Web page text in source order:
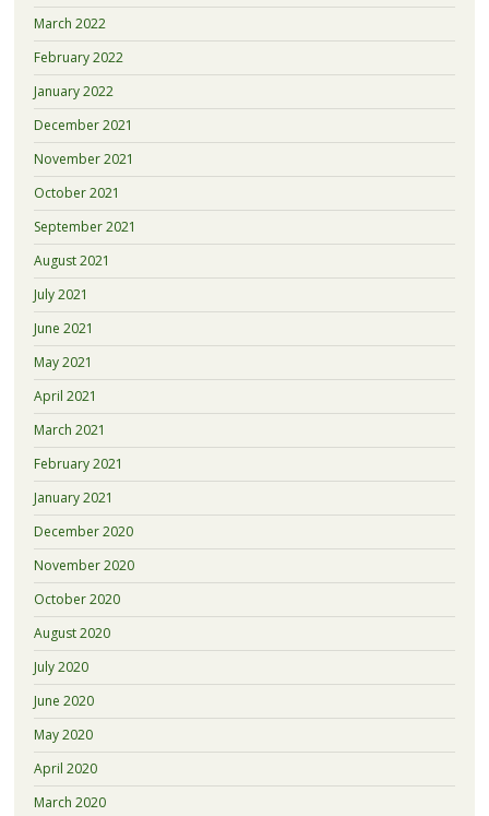
March 2022
February 2022
January 2022
December 2021
November 2021
October 2021
September 2021
August 2021
July 2021
June 2021
May 2021
April 2021
March 2021
February 2021
January 2021
December 2020
November 2020
October 2020
August 2020
July 2020
June 2020
May 2020
April 2020
March 2020